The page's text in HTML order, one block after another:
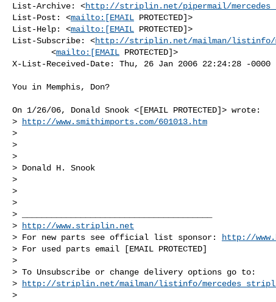
List-Archive: <http://striplin.net/pipermail/
List-Post: <mailto:[EMAIL PROTECTED]>
List-Help: <mailto:[EMAIL PROTECTED]>
List-Subscribe: <http://striplin.net/mailman/listinfo/
        <
mailto:[EMAIL PROTECTED]>
X-List-Received-Date: Thu, 26 Jan 2006 22:24:28 -0000
You in Memphis, Don?
On 1/26/06, Donald Snook <[EMAIL PROTECTED]> wrote:
>
http://www.smithimports.com/601013.htm
>
>
>
> Donald H. Snook
>
>
>
> _______________________________________
>
http://www.striplin.net
> For new parts see official list sponsor:
http://
> For used parts email [EMAIL PROTECTED]
>
> To Unsubscribe or change delivery options go to:
>
http://striplin.net/mailman/listinfo/
>